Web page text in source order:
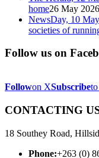
home26 May
NewsDay, 10
societies of
Follow us on
Followon XSubscribe
CONTACTING
18 Southey Road,
Phone:+263 (0)